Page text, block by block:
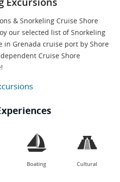
& Snorkeling Cruise Shore
our selected list of Snorkeling
in Grenada cruise port by Shore
Cruise Shore

Boating

Cultural